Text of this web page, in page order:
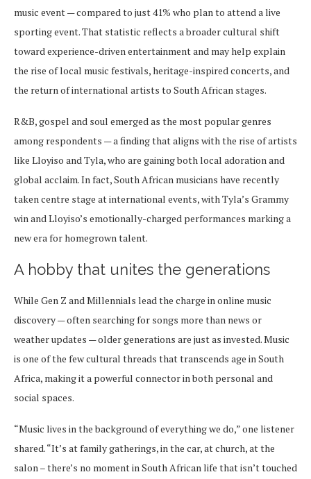
music event — compared to just 41% who plan to attend a live
sporting event. That statistic reflects a broader cultural shift
toward experience-driven entertainment and may help explain
the rise of local music festivals, heritage-inspired concerts, and
the return of international artists to South African stages.
R&B, gospel and soul emerged as the most popular genres
among respondents — a finding that aligns with the rise of artists
like Lloyiso and Tyla, who are gaining both local adoration and
global acclaim. In fact, South African musicians have recently
taken centre stage at international events, with Tyla’s Grammy
win and Lloyiso’s emotionally-charged performances marking a
new era for homegrown talent.
A hobby that unites the generations
While Gen Z and Millennials lead the charge in online music
discovery — often searching for songs more than news or
weather updates — older generations are just as invested. Music
is one of the few cultural threads that transcends age in South
Africa, making it a powerful connector in both personal and
social spaces.
“Music lives in the background of everything we do,” one listener
shared. “It’s at family gatherings, in the car, at church, at the
salon – there’s no moment in South African life that isn’t touched